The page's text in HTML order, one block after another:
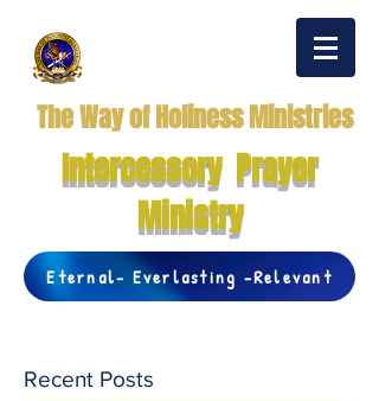
The Way of Holiness Ministries
Intercessory Prayer
Ministry
Eternal- Everlasting -Relevant
Recent Posts